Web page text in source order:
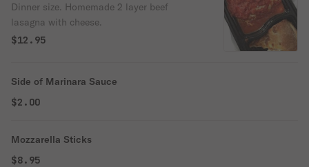
Dinner size. Homemade 2 layer beef
lasagna with cheese.
$12.95
Side of Marinara Sauce
$2.00
Mozzarella Sticks
$8.95